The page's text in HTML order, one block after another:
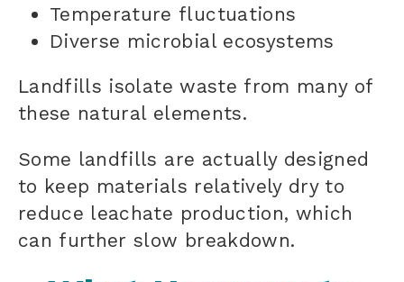
Temperature fluctuations
Diverse microbial ecosystems
Landfills isolate waste from many of
these natural elements.
Some landfills are actually designed
to keep materials relatively dry to
reduce leachate production, which
can further slow breakdown.